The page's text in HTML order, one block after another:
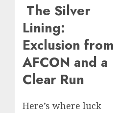
The Silver
Lining:
Exclusion from
AFCON and a
Clear Run
Here’s where luck